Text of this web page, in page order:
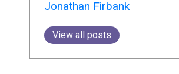
Jonathan Firbank
View all posts